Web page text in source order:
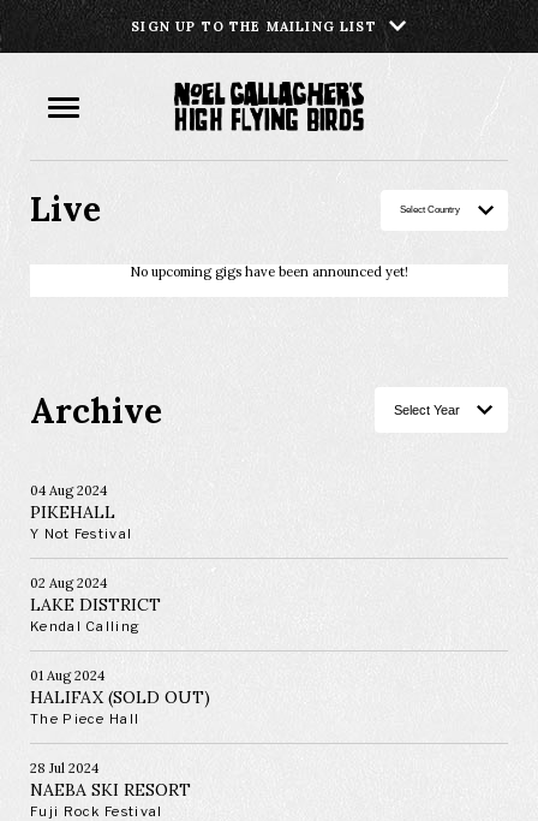
SIGN UP TO THE MAILING LIST
Live
No upcoming gigs have been announced yet!
Archive
04 Aug 2024
PIKEHALL
Y Not Festival
02 Aug 2024
LAKE DISTRICT
Kendal Calling
01 Aug 2024
HALIFAX (SOLD OUT)
The Piece Hall
28 Jul 2024
NAEBA SKI RESORT
Fuji Rock Festival